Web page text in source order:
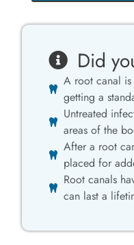
Did
A root canal
getting a
Untreated
areas of the
After a root
placed for
Root canals
can last a